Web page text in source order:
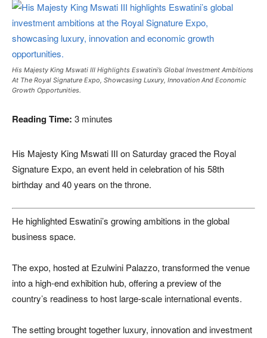
His Majesty King Mswati III Highlights Eswatini’s Global Investment Ambitions
At The Royal Signature Expo, Showcasing Luxury, Innovation And Economic
Growth Opportunities.
Reading Time: 3 minutes
His Majesty King Mswati III on Saturday graced the Royal
Signature Expo, an event held in celebration of his 58th
birthday and 40 years on the throne.
He highlighted Eswatini’s growing ambitions in the global
business space.
The expo, hosted at Ezulwini Palazzo, transformed the venue
into a high-end exhibition hub, offering a preview of the
country’s readiness to host large-scale international events.
The setting brought together luxury, innovation and investment